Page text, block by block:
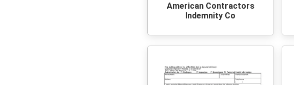
American Contractors
Indemnity Co